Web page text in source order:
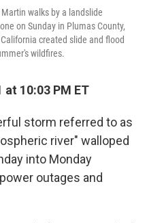
walks by a landslide
on Sunday in Plumas County,
created slide and flood
wildfires.
10:03 PM ET
storm referred to as
river" walloped
into Monday
outages and